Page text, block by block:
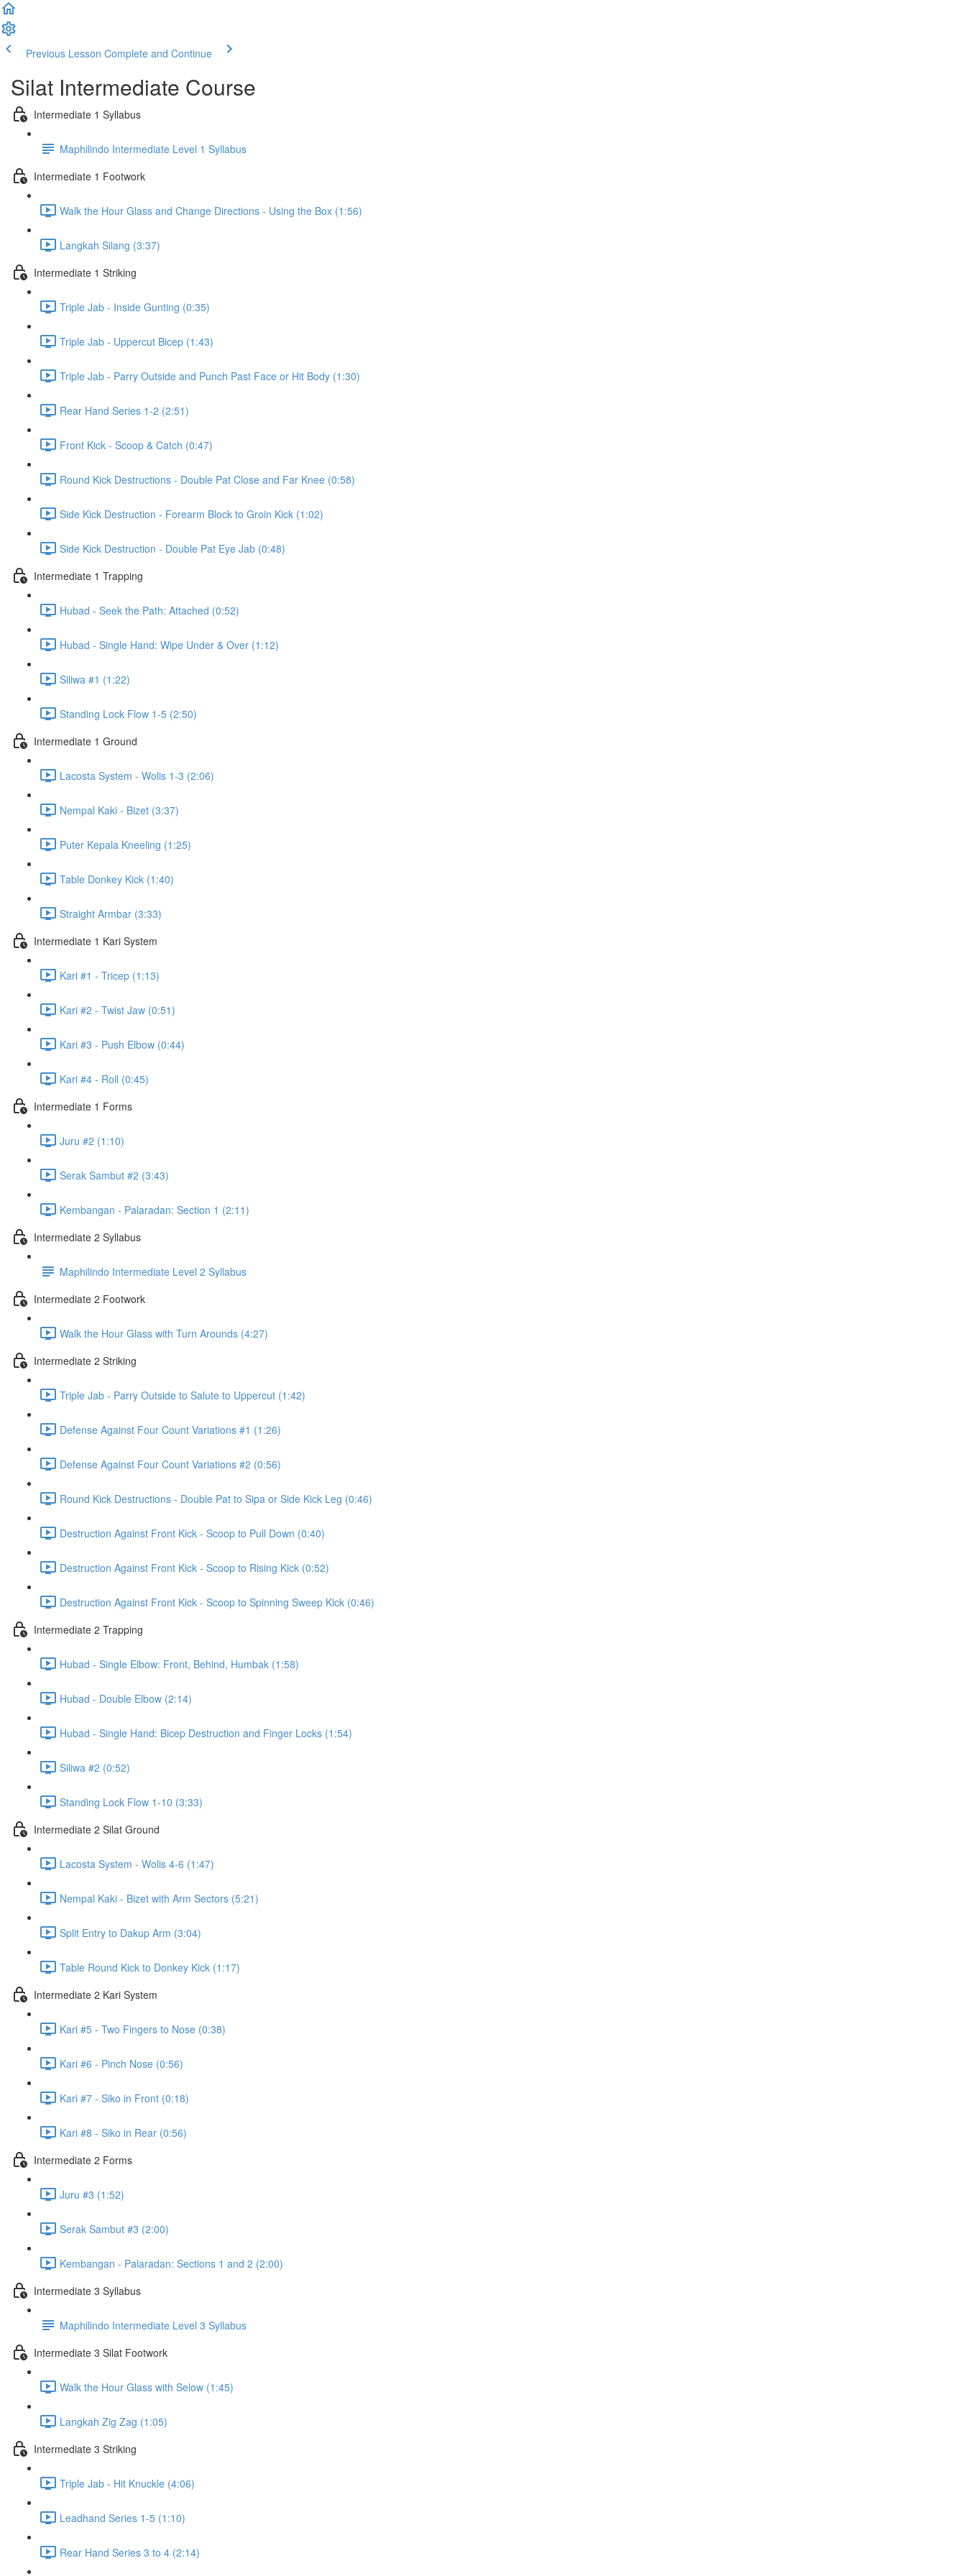
Previous Lesson Complete and Continue
Silat Intermediate Course
Intermediate 1 Syllabus
Maphilindo Intermediate Level 1 Syllabus
Intermediate 1 Footwork
Walk the Hour Glass and Change Directions - Using the Box (1:56)
Langkah Silang (3:37)
Intermediate 1 Striking
Triple Jab - Inside Gunting (0:35)
Triple Jab - Uppercut Bicep (1:43)
Triple Jab - Parry Outside and Punch Past Face or Hit Body (1:30)
Rear Hand Series 1-2 (2:51)
Front Kick - Scoop & Catch (0:47)
Round Kick Destructions - Double Pat Close and Far Knee (0:58)
Side Kick Destruction - Forearm Block to Groin Kick (1:02)
Side Kick Destruction - Double Pat Eye Jab (0:48)
Intermediate 1 Trapping
Hubad - Seek the Path: Attached (0:52)
Hubad - Single Hand: Wipe Under & Over (1:12)
Siliwa #1 (1:22)
Standing Lock Flow 1-5 (2:50)
Intermediate 1 Ground
Lacosta System - Wolis 1-3 (2:06)
Nempal Kaki - Bizet (3:37)
Puter Kepala Kneeling (1:25)
Table Donkey Kick (1:40)
Straight Armbar (3:33)
Intermediate 1 Kari System
Kari #1 - Tricep (1:13)
Kari #2 - Twist Jaw (0:51)
Kari #3 - Push Elbow (0:44)
Kari #4 - Roll (0:45)
Intermediate 1 Forms
Juru #2 (1:10)
Serak Sambut #2 (3:43)
Kembangan - Palaradan: Section 1 (2:11)
Intermediate 2 Syllabus
Maphilindo Intermediate Level 2 Syllabus
Intermediate 2 Footwork
Walk the Hour Glass with Turn Arounds (4:27)
Intermediate 2 Striking
Triple Jab - Parry Outside to Salute to Uppercut (1:42)
Defense Against Four Count Variations #1 (1:26)
Defense Against Four Count Variations #2 (0:56)
Round Kick Destructions - Double Pat to Sipa or Side Kick Leg (0:46)
Destruction Against Front Kick - Scoop to Pull Down (0:40)
Destruction Against Front Kick - Scoop to Rising Kick (0:52)
Destruction Against Front Kick - Scoop to Spinning Sweep Kick (0:46)
Intermediate 2 Trapping
Hubad - Single Elbow: Front, Behind, Humbak (1:58)
Hubad - Double Elbow (2:14)
Hubad - Single Hand: Bicep Destruction and Finger Locks (1:54)
Siliwa #2 (0:52)
Standing Lock Flow 1-10 (3:33)
Intermediate 2 Silat Ground
Lacosta System - Wolis 4-6 (1:47)
Nempal Kaki - Bizet with Arm Sectors (5:21)
Split Entry to Dakup Arm (3:04)
Table Round Kick to Donkey Kick (1:17)
Intermediate 2 Kari System
Kari #5 - Two Fingers to Nose (0:38)
Kari #6 - Pinch Nose (0:56)
Kari #7 - Siko in Front (0:18)
Kari #8 - Siko in Rear (0:56)
Intermediate 2 Forms
Juru #3 (1:52)
Serak Sambut #3 (2:00)
Kembangan - Palaradan: Sections 1 and 2 (2:00)
Intermediate 3 Syllabus
Maphilindo Intermediate Level 3 Syllabus
Intermediate 3 Silat Footwork
Walk the Hour Glass with Selow (1:45)
Langkah Zig Zag (1:05)
Intermediate 3 Striking
Triple Jab - Hit Knuckle (4:06)
Leadhand Series 1-5 (1:10)
Rear Hand Series 3 to 4 (2:14)